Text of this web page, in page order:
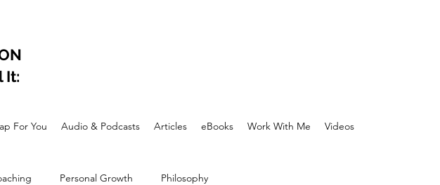
It:
For You Audio & Podcasts Articles eBooks Work With Me Videos
Personal Growth Philosophy